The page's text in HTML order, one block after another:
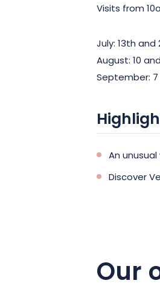
Visits from
July: 13th and
August: 10
September: 7
An
Discover
Our